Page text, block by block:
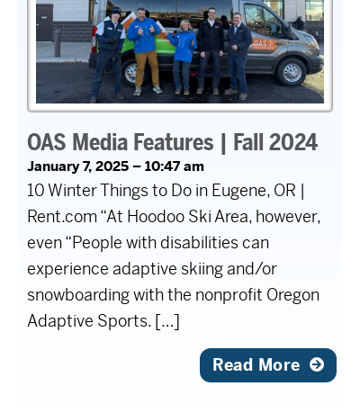
OAS Media Features | Fall 2024
January 7, 2025 – 10:47 am
10 Winter Things to Do in Eugene, OR |
Rent.com “At Hoodoo Ski Area, however,
even “People with disabilities can
experience adaptive skiing and/or
snowboarding with the nonprofit Oregon
Adaptive Sports. […]
Read More